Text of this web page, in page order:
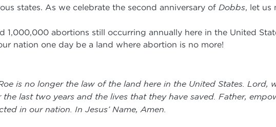
states. As we celebrate the second anniversary of Dobbs, let us
1,000,000 abortions still occurring annually here in the United
nation one day be a land where abortion is no more!
is no longer the law of the land here in the United States. Lord,
last two years and the lives that they have saved. Father,
in our nation. In Jesus’ Name, Amen